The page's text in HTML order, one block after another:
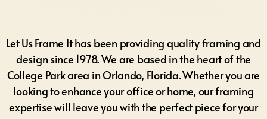
Let Us Frame It has been providing quality framing and
design since 1978. We are based in the heart of the
College Park area in Orlando, Florida.Whether you are
looking to enhance your office or home, our framing
expertise will leave you with the perfect piece for your